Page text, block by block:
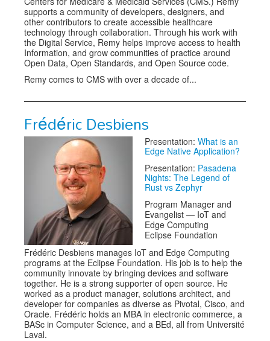
supports a community of developers, designers, and
other contributors to create accessible healthcare
technology through collaboration. Through his work with
the Digital Service, Remy helps improve access to health
Information, and grow communities of practice around
Open Data, Open Standards, and Open Source code.
Remy comes to CMS with over a decade of...
Frédéric Desbiens
Presentation: What is an
Edge Native Application?
Presentation: Pasadena
Nights: The Legend of
Rust vs Zephyr
Program Manager and
Evangelist — IoT and
Edge Computing
Eclipse Foundation
Frédéric Desbiens manages IoT and Edge Computing
programs at the Eclipse Foundation. His job is to help the
community innovate by bringing devices and software
together. He is a strong supporter of open source. He
worked as a product manager, solutions architect, and
developer for companies as diverse as Pivotal, Cisco, and
Oracle. Frédéric holds an MBA in electronic commerce, a
BASc in Computer Science, and a BEd, all from Université
Laval.